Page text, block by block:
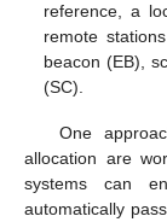
reference, a
remote
beacon (EB),
(SC).
One
allocation are
systems can
automatically